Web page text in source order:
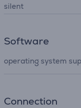
silent
Software
operating system
Connection